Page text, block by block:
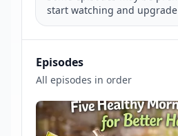
start watching and
Episodes
All episodes in order